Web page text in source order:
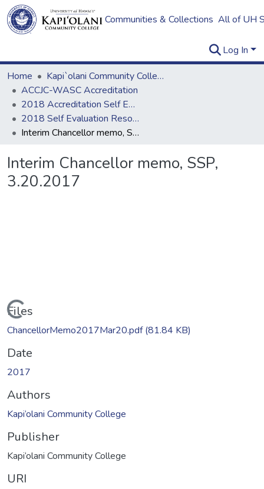
Communities & Collections All of UH
Log In
Home
Kapi`olani Community College
ACCJC-WASC Accreditation
2018 Accreditation Self Evaluation
2018 Self Evaluation Resources
Interim Chancellor memo, SSP, 3.20.2017
Interim Chancellor memo, SSP,
3.20.2017
Loading...
Files
ChancellorMemo2017Mar20.pdf(81.84 KB)
Date
2017
Authors
Kapi‘olani Community College
Publisher
Kapi‘olani Community College
URI